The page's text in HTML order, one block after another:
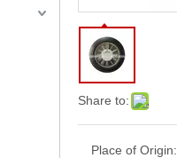
Share to:
Place of Origin: